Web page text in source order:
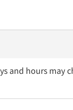
and hours may